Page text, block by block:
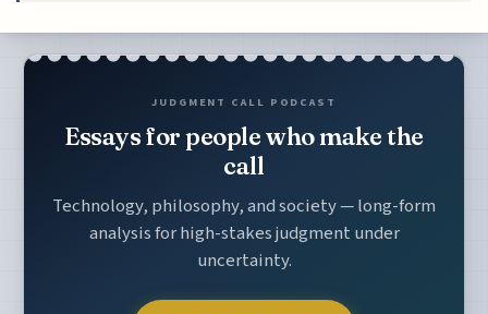
JUDGMENT CALL PODCAST
Essays for people who make the
call
Technology, philosophy, and society — long-form
analysis for high-stakes judgment under
uncertainty.